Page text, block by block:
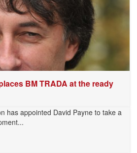
BM TRADA at the ready
has appointed David Payne to take a